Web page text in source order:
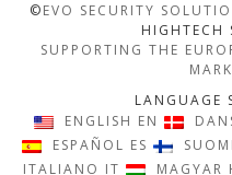
©EVO SECURITY
HIGHTECH
SUPPORTING THE
LANGUAGE
ENGLISH EN
ESPAÑOL ES SUOMI
ITALIANO IT MAGYAR